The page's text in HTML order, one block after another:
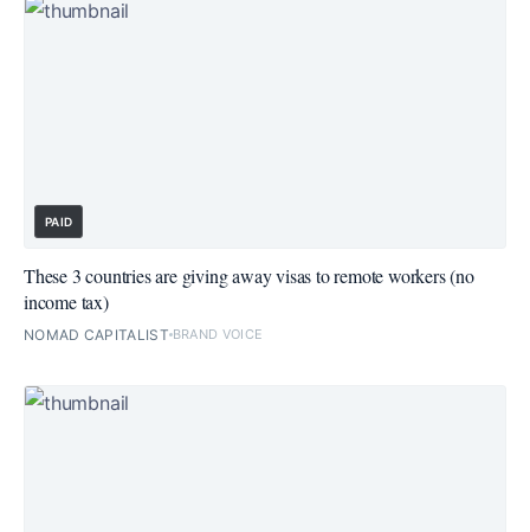
PAID
These 3 countries are giving away visas to remote workers (no
income tax)
NOMAD CAPITALIST BRAND VOICE